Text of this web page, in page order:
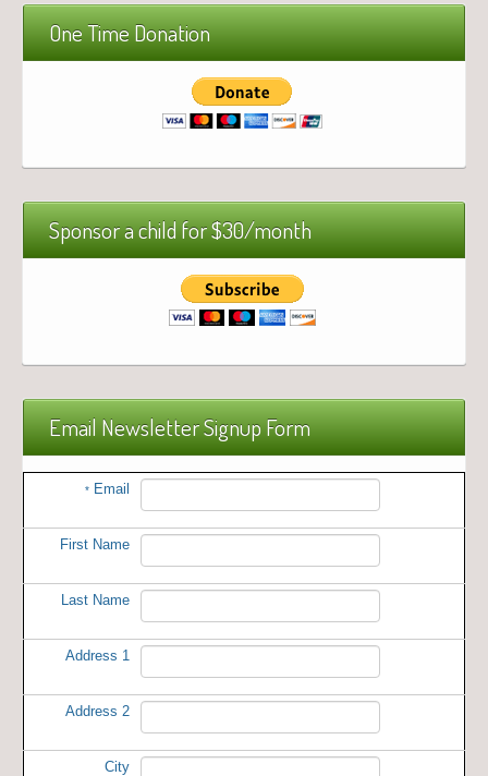
One Time Donation
Sponsor a child for $30/month
Email Newsletter Signup Form
* Email
First Name
Last Name
Address 1
Address 2
City